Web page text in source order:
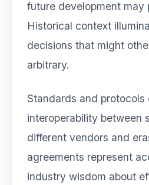
future development may
Historical context
decisions that might
arbitrary.
Standards and protocols
interoperability between
different vendors and
agreements represent
industry wisdom about